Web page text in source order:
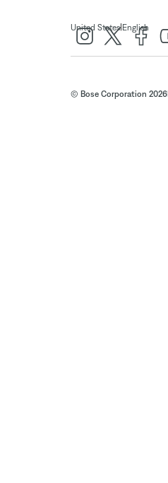
United States| English
© Bose Corporation 2026